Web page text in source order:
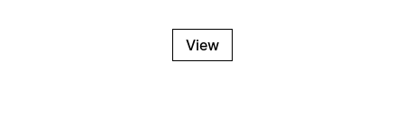
View